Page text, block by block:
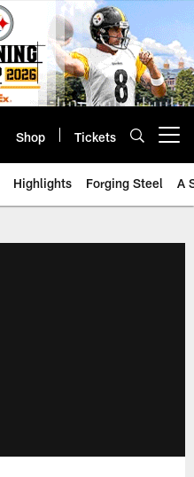
Shop Tickets
Highlights Forging Steel A